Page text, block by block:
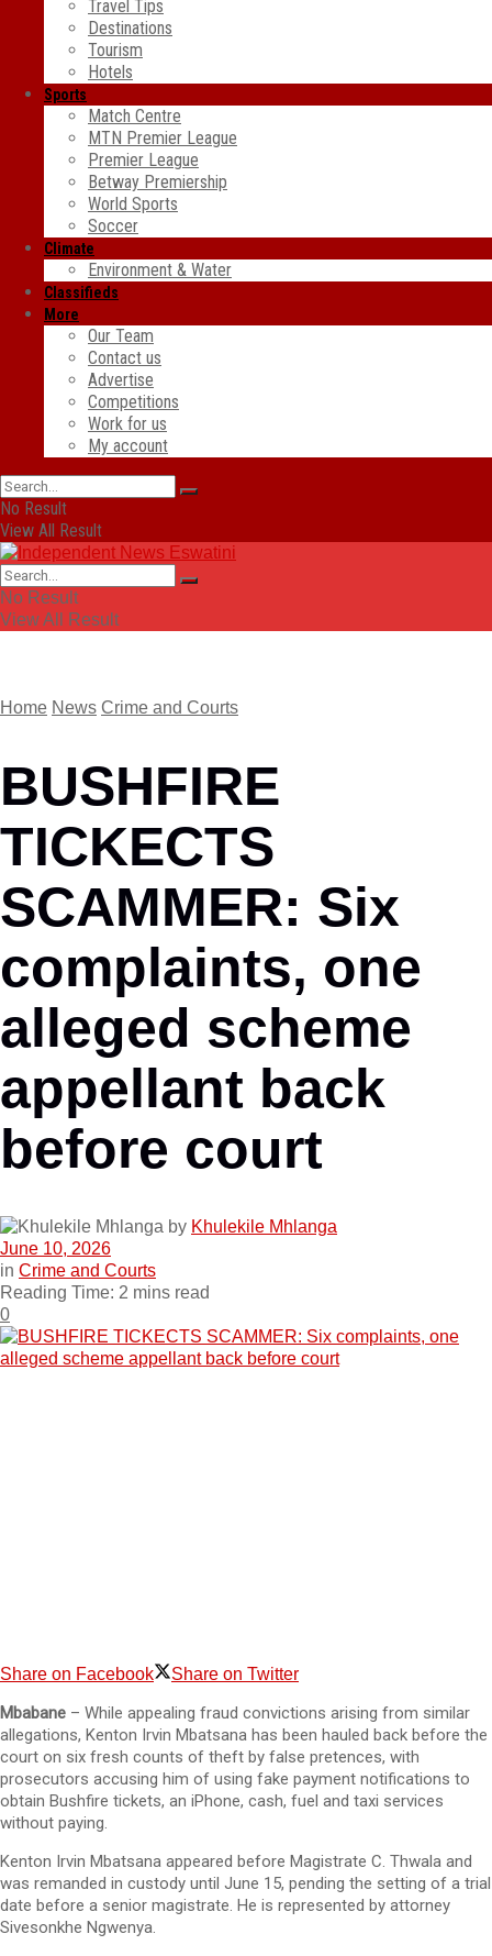
Travel Tips
Destinations
Tourism
Hotels
Sports
Match Centre
MTN Premier League
Premier League
Betway Premiership
World Sports
Soccer
Climate
Environment & Water
Classifieds
More
Our Team
Contact us
Advertise
Competitions
Work for us
My account
No Result
View All Result
No Result
View All Result
Home News Crime and Courts
BUSHFIRE
TICKECTS
SCAMMER: Six
complaints, one
alleged scheme
appellant back
before court
by Khulekile Mhlanga
June 10, 2026
in Crime and Courts
Reading Time: 2 mins read
0
Share on Facebook Share on Twitter
Mbabane – While appealing fraud convictions arising from similar
allegations, Kenton Irvin Mbatsana has been hauled back before the
court on six fresh counts of theft by false pretences, with
prosecutors accusing him of using fake payment notifications to
obtain Bushfire tickets, an iPhone, cash, fuel and taxi services
without paying.
Kenton Irvin Mbatsana appeared before Magistrate C. Thwala and
was remanded in custody until June 15, pending the setting of a trial
date before a senior magistrate. He is represented by attorney
Sivesonkhe Ngwenya.